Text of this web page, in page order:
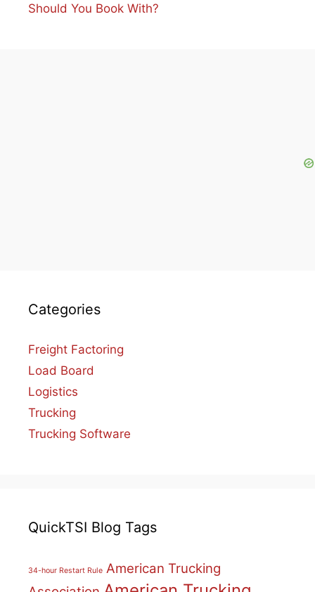
Should You Book With?
Categories
Freight Factoring
Load Board
Logistics
Trucking
Trucking Software
QuickTSI Blog Tags
34-hour Restart Rule American Trucking